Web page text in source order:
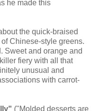
he made this
the quick-braised
Chinese-style greens.
. Sweet and orange and
fiery with all that
unusual and
with carrot-
("Molded desserts are